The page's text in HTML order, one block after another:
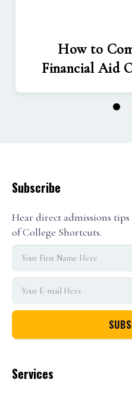
How to
Financial Aid
1
Services
Subscribe
Hear direct admissions
of College Shortcuts.